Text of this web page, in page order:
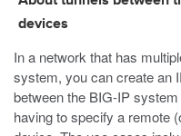
devices
In a network that has
system, you can create an
between the BIG-IP
having to specify a remote